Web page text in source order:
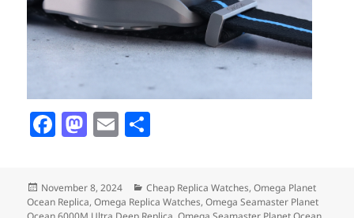
F
e
M
d
E
l
a
re
Posted
on
November 8, 2024 Categories
Cheap Replica Watches,Omega Planet
Ocean Replica,Omega Replica Watches,Omega Seamaster Planet